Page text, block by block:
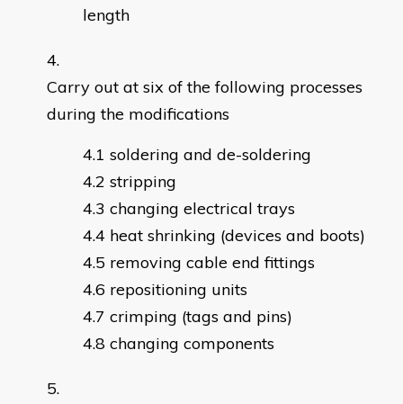
length
Carry out at six of the following processes
during the modifications
soldering and de-soldering
stripping
changing electrical trays
heat shrinking (devices and boots)
removing cable end fittings
repositioning units
crimping (tags and pins)
changing components